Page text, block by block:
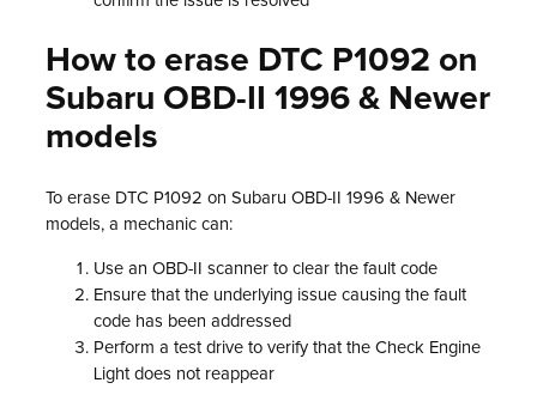
How to erase DTC P1092 on
Subaru OBD-II 1996 & Newer
models
To erase DTC P1092 on Subaru OBD-II 1996 & Newer
models, a mechanic can:
Use an OBD-II scanner to clear the fault code
Ensure that the underlying issue causing the fault
code has been addressed
Perform a test drive to verify that the Check Engine
Light does not reappear